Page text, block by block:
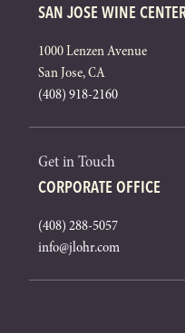
SAN JOSE WINE
1000 Lenzen Avenue
San Jose, CA
(408) 918-2160
Get in Touch
CORPORATE OFFICE
(408) 288-5057
info@jlohr.com